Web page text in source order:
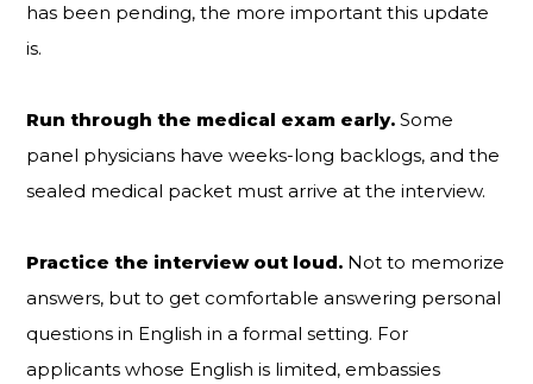
has been pending, the more important this update
is.
Run through the medical exam early. Some
panel physicians have weeks-long backlogs, and the
sealed medical packet must arrive at the interview.
Practice the interview out loud. Not to memorize
answers, but to get comfortable answering personal
questions in English in a formal setting. For
applicants whose English is limited, embassies